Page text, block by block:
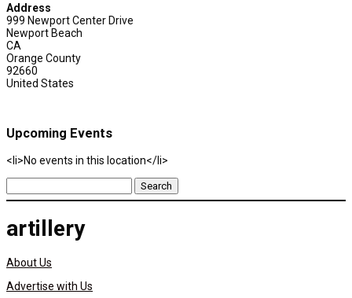
Address
999 Newport Center Drive
Newport Beach
CA
Orange County
92660
United States
Upcoming Events
<li>No events in this location</li>
Search
for:
artillery
About Us
Advertise with Us